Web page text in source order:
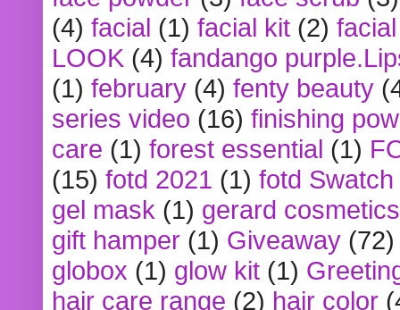
(4) facial (1) facial kit (2)
LOOK (4) fandango
(1) february (4) fenty beauty
series video (16) finishing
care (1) forest essential (1)
(15) fotd 2021 (1) fotd
gel mask (1) gerard cosmetics
gift hamper (1) Giveaway (72)
globox (1) glow kit (1)
hair care range (2) hair color